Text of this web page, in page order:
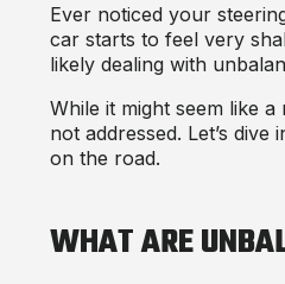
Ever noticed your
car starts to feel very
likely dealing with
While it might seem like
not addressed. Let’s
on the road.
WHAT ARE